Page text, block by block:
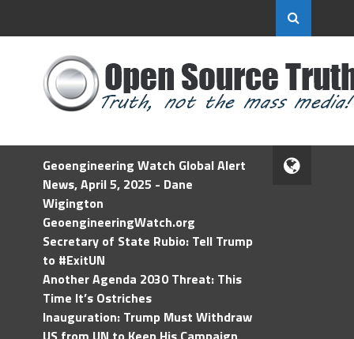
Geoengineering Watch Global Alert
News, April 5, 2025 - Dane
Wigington
GeoengineeringWatch.org
Secretary of State Rubio: Tell Trump
to #ExitUN
Another Agenda 2030 Threat: This
Time It’s Ostriches
Inauguration: Trump Must Withdraw